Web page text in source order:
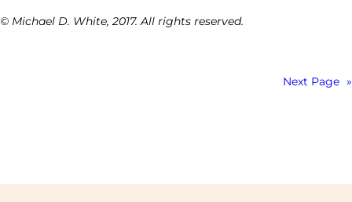
© Michael D. White, 2017. All rights reserved.
Next Page »